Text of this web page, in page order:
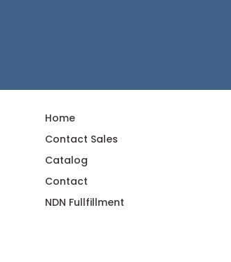
Home
Contact Sales
Catalog
Contact
NDN Fullfillment